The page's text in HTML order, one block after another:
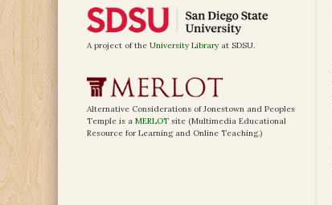
A project of the University Library at SDSU.
Alternative Considerations of Jonestown and Peoples
Temple is a MERLOT site (Multimedia Educational
Resource for Learning and Online Teaching.)